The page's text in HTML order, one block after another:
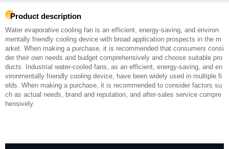
Product description
Water evaporative cooling fan is an efficient, energy-saving, and environ
mentally friendly cooling device with broad application prospects in the m
arket. When making a purchase, it is recommended that consumers consi
der their own needs and budget comprehensively and choose suitable pro
ducts. Industrial water-cooled fans, as an efficient, energy-saving, and en
vironmentally friendly cooling device, have been widely used in multiple fi
elds. When making a purchase, it is recommended to consider factors su
ch as actual needs, brand and reputation, and after-sales service compre
hensively.